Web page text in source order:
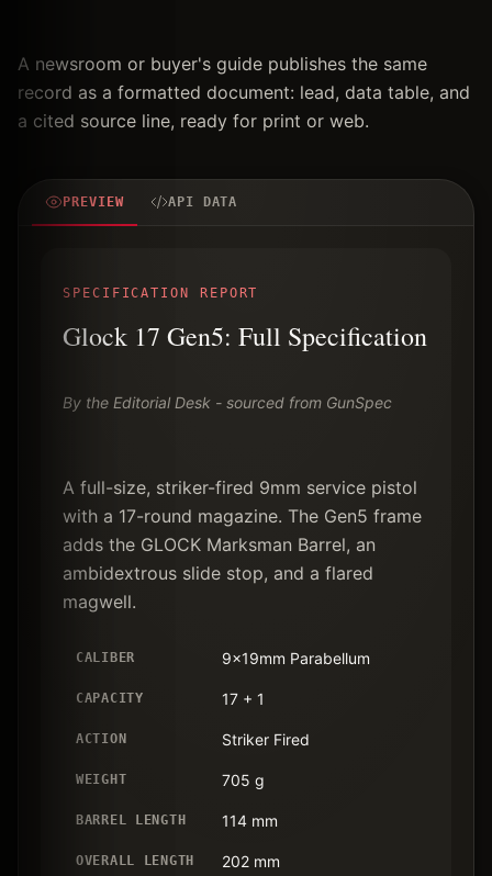
A newsroom or buyer's guide publishes the same
record as a formatted document: lead, data table, and
a cited source line, ready for print or web.
PREVIEW API DATA
SPECIFICATION REPORT
Glock 17 Gen5: Full Specification
By the Editorial Desk - sourced from GunSpec
A full-size, striker-fired 9mm service pistol
with a 17-round magazine. The Gen5 frame
adds the GLOCK Marksman Barrel, an
ambidextrous slide stop, and a flared
magwell.
CALIBER 9x19mm Parabellum
CAPACITY 17 + 1
ACTION Striker Fired
WEIGHT 705 g
BARREL LENGTH 114 mm
OVERALL LENGTH 202 mm